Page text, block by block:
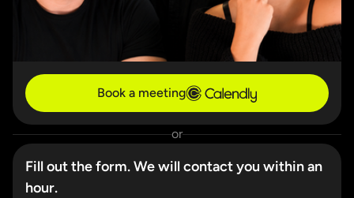
Book a meeting
or
Fill out the form. We will contact you within an
hour.